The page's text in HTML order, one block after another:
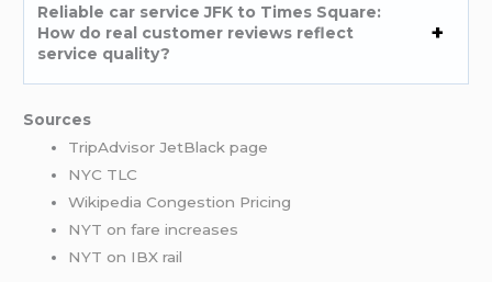
Reliable car service JFK to Times Square:
How do real customer reviews reflect
service quality?
Sources
TripAdvisor JetBlack page
NYC TLC
Wikipedia Congestion Pricing
NYT on fare increases
NYT on IBX rail